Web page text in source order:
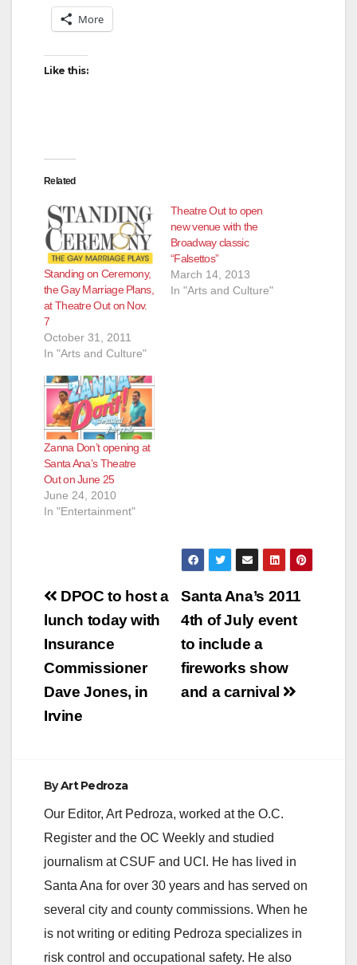
More
Like this:
Related
Standing on Ceremony,
the Gay Marriage Plans,
at Theatre Out on Nov.
7
October 31, 2011
In "Arts and Culture"
Theatre Out to open
new venue with the
Broadway classic
“Falsettos”
March 14, 2013
In "Arts and Culture"
Zanna Don’t opening at
Santa Ana’s Theatre
Out on June 25
June 24, 2010
In "Entertainment"
Post
navigation
Santa Ana’s 2011
4th of July event
to include a
fireworks show
and a carnival
DPOC to host a
lunch today with
Insurance
Commissioner
Dave Jones, in
Irvine
ByArt Pedroza
Our Editor, Art Pedroza, worked at the O.C.
Register and the OC Weekly and studied
journalism at CSUF and UCI. He has lived in
Santa Ana for over 30 years and has served on
several city and county commissions. When he
is not writing or editing Pedroza specializes in
risk control and occupational safety. He also